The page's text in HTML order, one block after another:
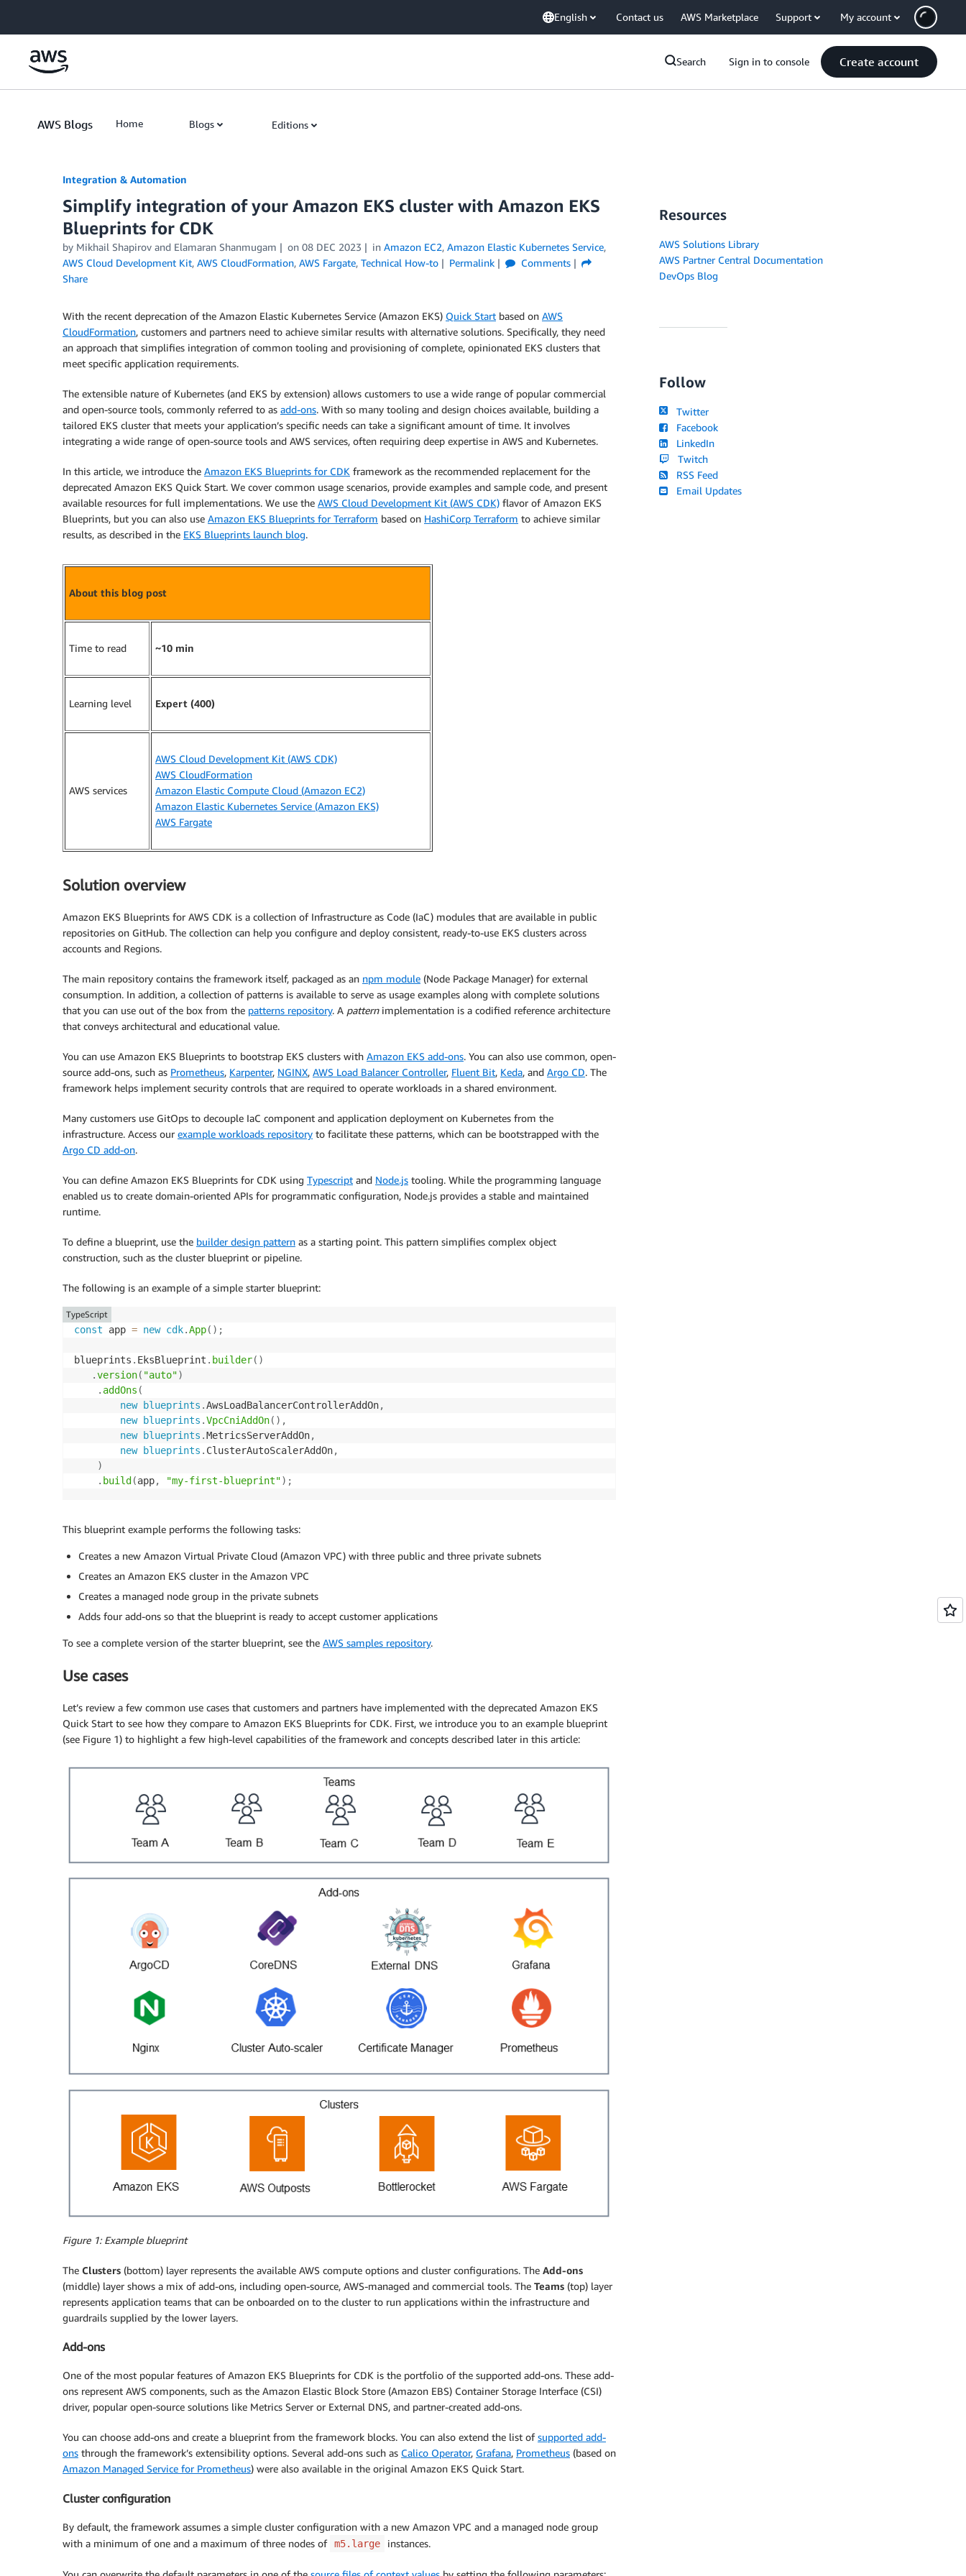
English Contact us AWS Marketplace Support My account
Search Sign in to console Create account
AWS Blogs Home Blogs Editions
Integration & Automation
Simplify integration of your Amazon EKS cluster with Amazon EKS
Blueprints for CDK
by Mikhail Shapirov and Elamaran Shanmugam on 08 DEC 2023 in Amazon EC2, Amazon Elastic Kubernetes Service,
AWS Cloud Development Kit, AWS CloudFormation, AWS Fargate, Technical How-to Permalink
Comments
Share
With the recent deprecation of the Amazon Elastic Kubernetes Service (Amazon EKS) Quick Start based on AWS
CloudFormation, customers and partners need to achieve similar results with alternative solutions. Specifically, they need
an approach that simplifies integration of common tooling and provisioning of complete, opinionated EKS clusters that
meet specific application requirements.
The extensible nature of Kubernetes (and EKS by extension) allows customers to use a wide range of popular commercial
and open-source tools, commonly referred to as add-ons. With so many tooling and design choices available, building a
tailored EKS cluster that meets your application’s specific needs can take a significant amount of time. It involves
integrating a wide range of open-source tools and AWS services, often requiring deep expertise in AWS and Kubernetes.
In this article, we introduce the Amazon EKS Blueprints for CDK framework as the recommended replacement for the
deprecated Amazon EKS Quick Start. We cover common usage scenarios, provide examples and sample code, and present
available resources for full implementations. We use the AWS Cloud Development Kit (AWS CDK) flavor of Amazon EKS
Blueprints, but you can also use Amazon EKS Blueprints for Terraform based on HashiCorp Terraform to achieve similar
results, as described in the EKS Blueprints launch blog.
About this blog post
Time to read ~10 min
Learning level Expert (400)
AWS services
AWS Cloud Development Kit (AWS CDK)
AWS CloudFormation
Amazon Elastic Compute Cloud (Amazon EC2)
Amazon Elastic Kubernetes Service (Amazon EKS)
AWS Fargate
Solution overview
Amazon EKS Blueprints for AWS CDK is a collection of Infrastructure as Code (IaC) modules that are available in public
repositories on GitHub. The collection can help you configure and deploy consistent, ready-to-use EKS clusters across
accounts and Regions.
The main repository contains the framework itself, packaged as an npm module (Node Package Manager) for external
consumption. In addition, a collection of patterns is available to serve as usage examples along with complete solutions
that you can use out of the box from the patterns repository. A patternimplementation is a codified reference architecture
that conveys architectural and educational value.
You can use Amazon EKS Blueprints to bootstrap EKS clusters with Amazon EKS add-ons. You can also use common, open-
source add-ons, such as Prometheus, Karpenter, NGINX, AWS Load Balancer Controller, Fluent Bit, Keda, and Argo CD. The
framework helps implement security controls that are required to operate workloads in a shared environment.
Many customers use GitOps to decouple IaC component and application deployment on Kubernetes from the
infrastructure. Access our example workloads repository to facilitate these patterns, which can be bootstrapped with the
Argo CD add-on.
You can define Amazon EKS Blueprints for CDK using Typescript and Node.js tooling. While the programming language
enabled us to create domain-oriented APIs for programmatic configuration, Node.js provides a stable and maintained
runtime.
To define a blueprint, use the builder design pattern as a starting point. This pattern simplifies complex object
construction, such as the cluster blueprint or pipeline.
The following is an example of a simple starter blueprint:
const app = new cdk.App( ) ;
blueprints . EksBlueprint . builder( )
.version( "auto")
. addOns (
new
blueprints .AwsLoadBalancerControllerAddOn,
new
blueprints .VpcCniAddOn( ) ,
new
blueprints .MetricsServerAddOn,
new
blueprints . ClusterAutoScalerAddOn,
)
. build (app, "my-first-blueprint") ;
TypeScript
This blueprint example performs the following tasks:
Creates a new Amazon Virtual Private Cloud (Amazon VPC) with three public and three private subnets
Creates an Amazon EKS cluster in the Amazon VPC
Creates a managed node group in the private subnets
Adds four add-ons so that the blueprint is ready to accept customer applications
To see a complete version of the starter blueprint, see the AWS samples repository.
Use cases
Let’s review a few common use cases that customers and partners have implemented with the deprecated Amazon EKS
Quick Start to see how they compare to Amazon EKS Blueprints for CDK. First, we introduce you to an example blueprint
(see Figure 1) to highlight a few high-level capabilities of the framework and concepts described later in this article:
Figure 1: Example blueprint
The Clusters (bottom) layer represents the available AWS compute options and cluster configurations. The Add-ons
(middle) layer shows a mix of add-ons, including open-source, AWS-managed and commercial tools. The Teams (top) layer
represents application teams that can be onboarded on to the cluster to run applications within the infrastructure and
guardrails supplied by the lower layers.
Add-ons
One of the most popular features of Amazon EKS Blueprints for CDK is the portfolio of the supported add-ons. These add-
ons represent AWS components, such as the Amazon Elastic Block Store (Amazon EBS) Container Storage Interface (CSI)
driver, popular open-source solutions like Metrics Server or External DNS, and partner-created add-ons.
You can choose add-ons and create a blueprint from the framework blocks. You can also extend the list ofsupported add-
ons through the framework’s extensibility options. Several add-ons such as Calico Operator, Grafana, Prometheus (based on
Amazon Managed Service for Prometheus) were also available in the original Amazon EKS Quick Start.
Cluster configuration
By default, the framework assumes a simple cluster configuration with a new Amazon VPC and a managed node group
with a minimum of one and a maximum of three nodes of m5.large instances.
Resources
AWS Solutions Library
AWS Partner Central Documentation
DevOps Blog
Follow
Twitter
Facebook
LinkedIn
Twitch
RSS Feed
Email Updates